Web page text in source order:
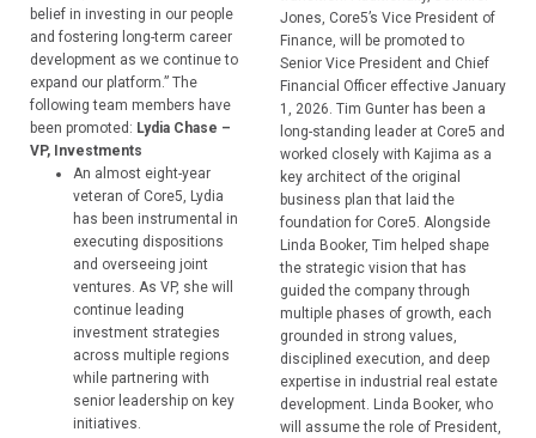
belief in investing in our people
and fostering long-term career
development as we continue to
expand our platform.” The
following team members have
been promoted: Lydia Chase –
VP, Investments
An almost eight-year
veteran of Core5, Lydia
has been instrumental in
executing dispositions
and overseeing joint
ventures. As VP, she will
continue leading
investment strategies
across multiple regions
while partnering with
senior leadership on key
initiatives.
Jones, Core5’s Vice President of
Finance, will be promoted to
Senior Vice President and Chief
Financial Officer effective January
1, 2026. Tim Gunter has been a
long-standing leader at Core5 and
worked closely with Kajima as a
key architect of the original
business plan that laid the
foundation for Core5. Alongside
Linda Booker, Tim helped shape
the strategic vision that has
guided the company through
multiple phases of growth, each
grounded in strong values,
disciplined execution, and deep
expertise in industrial real estate
development. Linda Booker, who
will assume the role of President,